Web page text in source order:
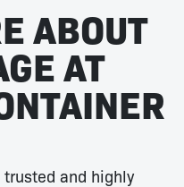
ABOUT
AT
and highly